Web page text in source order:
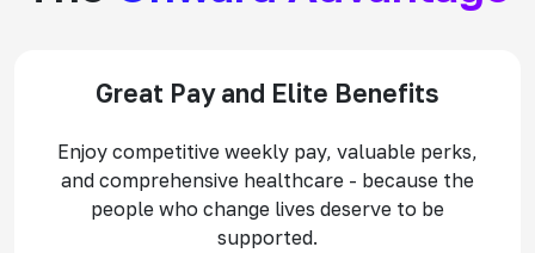
Great Pay and Elite Benefits
Enjoy competitive weekly pay, valuable perks,
and comprehensive healthcare - because the
people who change lives deserve to be
supported.